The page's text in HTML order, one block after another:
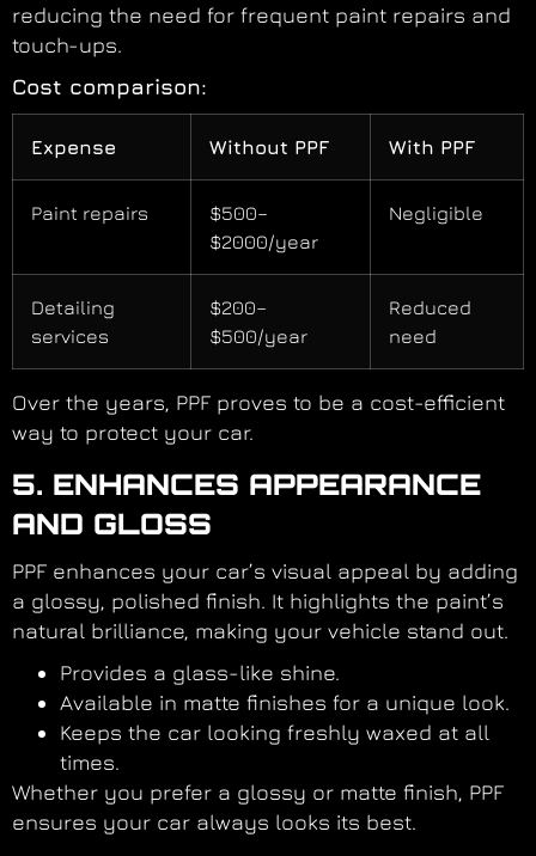
reducing the need for frequent paint repairs and
touch-ups.
Cost comparison:
Expense Without PPF With PPF
Paint repairs
$500–
$2000/year
Negligible
Detailing
services
$200–
$500/year
Reduced
need
Over the years, PPF proves to be a cost-efficient
way to protect your car.
5. ENHANCES APPEARANCE
AND GLOSS
PPF enhances your car’s visual appeal by adding
a glossy, polished finish. It highlights the paint’s
natural brilliance, making your vehicle stand out.
Provides a glass-like shine.
Available in matte finishes for a unique look.
Keeps the car looking freshly waxed at all
times.
Whether you prefer a glossy or matte finish, PPF
ensures your car always looks its best.